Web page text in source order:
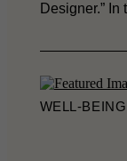
Designer.”
WELL-BEING